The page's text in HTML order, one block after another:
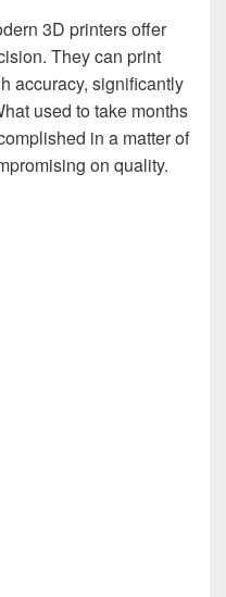
3D printers offer
They can print
accuracy, significantly
used to take months
in a matter of
on quality.